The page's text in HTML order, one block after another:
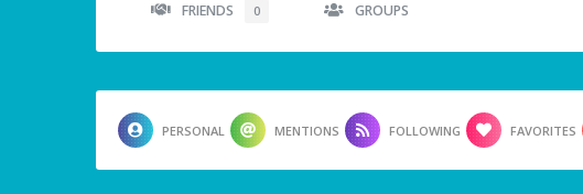
FRIENDS 0 GROUPS
PERSONAL MENTIONS FOLLOWING FAVORITES